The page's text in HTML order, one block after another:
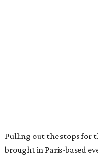
Pulling out the stops for
brought in Paris-based